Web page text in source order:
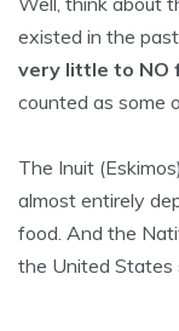
existed in the
very little to NO
counted as some
The Inuit
almost entirely
food. And the
the United States